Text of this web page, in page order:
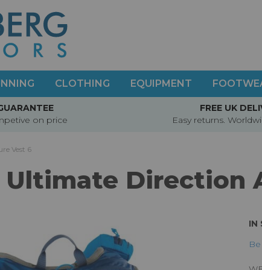
CLOTHING EQUIPMENT
on price
FREE UK
Easy returns.
Vest 6
Ultimate Direction
IN